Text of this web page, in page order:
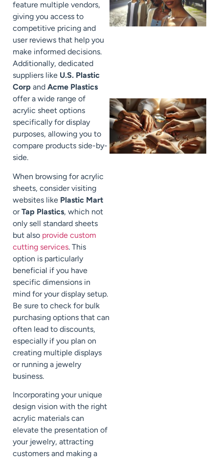
feature multiple vendors,
giving you access to
competitive pricing and
user reviews that help you
make informed decisions.
Additionally, dedicated
suppliers like U.S. Plastic
Corp and Acme Plastics
offer a wide range of
acrylic sheet options
specifically for display
purposes, allowing you to
compare products side-by-
side.
When browsing for acrylic
sheets, consider visiting
websites like Plastic Mart
orTap Plastics, which not
only sell standard sheets
but also provide custom
cutting services. This
option is particularly
beneficial if you have
specific dimensions in
mind for your display setup.
Be sure to check for bulk
purchasing options that can
often lead to discounts,
especially if you plan on
creating multiple displays
or running a jewelry
business.
Incorporating your unique
design vision with the right
acrylic materials can
elevate the presentation of
your jewelry, attracting
customers and making a